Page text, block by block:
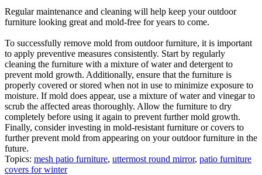
Regular maintenance and cleaning will help keep your outdoor
furniture looking great and mold-free for years to come.
To successfully remove mold from outdoor furniture, it is important
to apply preventive measures consistently. Start by regularly
cleaning the furniture with a mixture of water and detergent to
prevent mold growth. Additionally, ensure that the furniture is
properly covered or stored when not in use to minimize exposure to
moisture. If mold does appear, use a mixture of water and vinegar to
scrub the affected areas thoroughly. Allow the furniture to dry
completely before using it again to prevent further mold growth.
Finally, consider investing in mold-resistant furniture or covers to
further prevent mold from appearing on your outdoor furniture in the
future.
Topics: mesh patio furniture, uttermost round mirror, patio furniture
covers for winter